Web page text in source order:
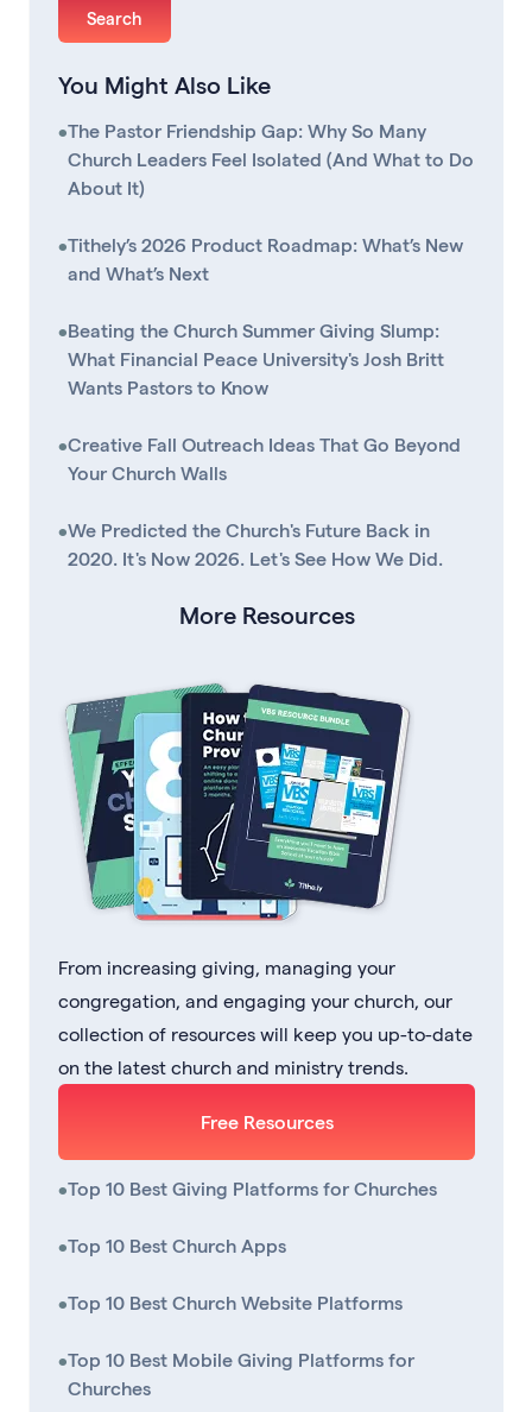
You Might Also Like
•The Pastor Friendship Gap: Why So Many
Church Leaders Feel Isolated (And What to Do
About It)
•Tithely’s 2026 Product Roadmap: What’s New
and What’s Next
•Beating the Church Summer Giving Slump:
What Financial Peace University's Josh Britt
Wants Pastors to Know
•Creative Fall Outreach Ideas That Go Beyond
Your Church Walls
•We Predicted the Church's Future Back in
2020. It's Now 2026. Let's See How We Did.
More Resources
From increasing giving, managing your
congregation, and engaging your church, our
collection of resources will keep you up-to-date
on the latest church and ministry trends.
Free Resources
•Top 10 Best Giving Platforms for Churches
•Top 10 Best Church Apps
•Top 10 Best Church Website Platforms
•Top 10 Best Mobile Giving Platforms for
Churches